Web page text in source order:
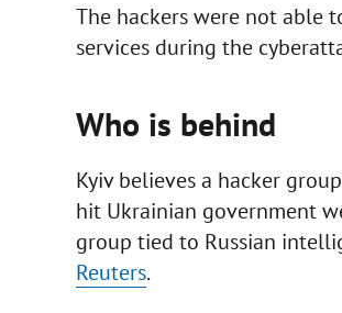
The hackers were not able
services during the
Who is behind
Kyiv believes a hacker
hit Ukrainian government
group tied to Russian
Reuters.